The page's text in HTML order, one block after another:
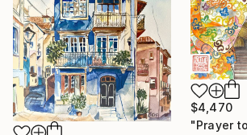
$4,470